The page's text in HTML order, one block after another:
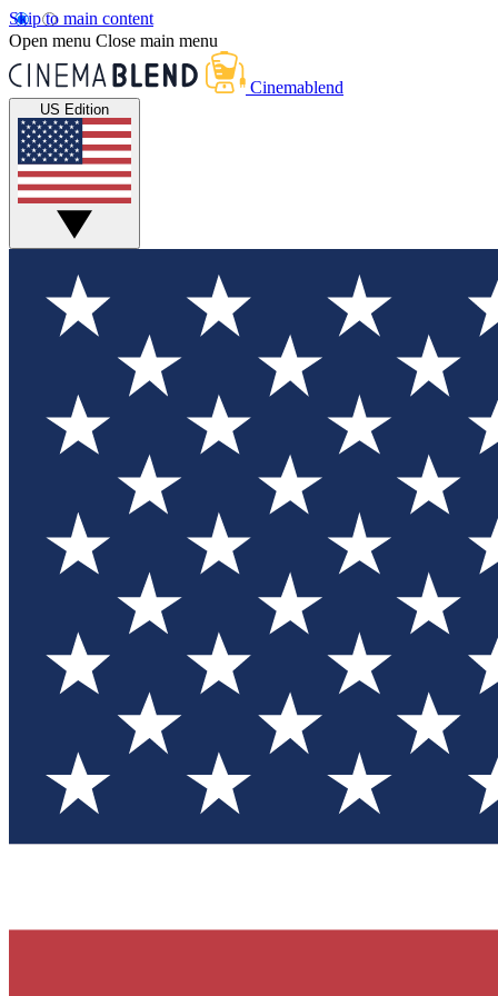
Skip to main content
Open menu Close main menu
Cinemablend
US Edition